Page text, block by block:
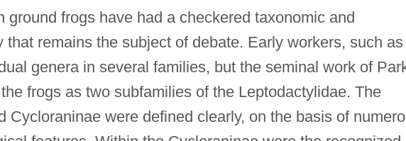
ground frogs have had a checkered taxonomic and
that remains the subject of debate. Early workers, such as
genera in several families, but the seminal work of
frogs as two subfamilies of the Leptodactylidae. The
Cycloraninae were defined clearly, on the basis of